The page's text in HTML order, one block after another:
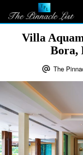
Villa
Bora,
The